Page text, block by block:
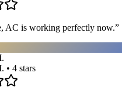
AC is working perfectly now.”
• 4 stars